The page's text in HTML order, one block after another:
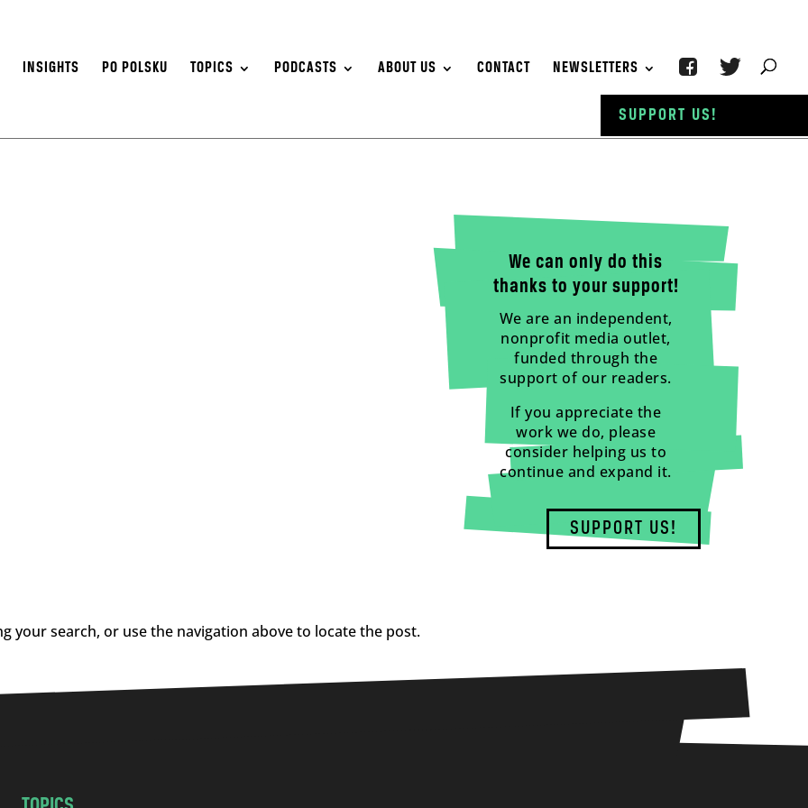
INSIGHTS PO POLSKU TOPICS PODCASTS ABOUT US CONTACT NEWSLETTERS
We can only do this
thanks to your support!
We are an independent,
nonprofit media outlet,
funded through the
support of our readers.
If you appreciate the
work we do, please
consider helping us to
continue and expand it.
SUPPORT US!
your search, or use the navigation above to locate the post.
SUPPORT US!